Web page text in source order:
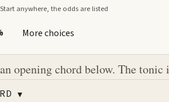
Start anywhere, the odds are listed
More choices
opening chord below. The
▾